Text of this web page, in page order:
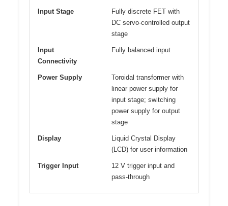
Input Stage
Fully discrete FET with
DC servo-controlled output
stage
Input
Connectivity
Fully balanced input
Power Supply
Toroidal transformer with
linear power supply for
input stage; switching
power supply for output
stage
Display
Liquid Crystal Display
(LCD) for user information
Trigger Input
12 V trigger input and
pass-through